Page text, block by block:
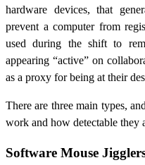
hardware devices, that
prevent a computer from
used during the shift to
appearing “active” on
as a proxy for being at their
There are three main types,
work and how detectable they
Software Mouse